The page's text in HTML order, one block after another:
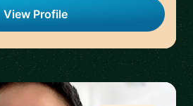
View Profile